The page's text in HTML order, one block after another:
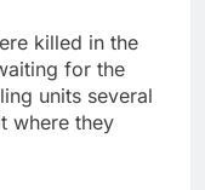
killed in the
for the
units several
where they